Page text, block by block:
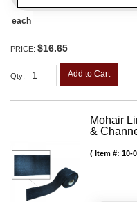
each
PRICE: $16.65
Qty: Add to Cart
Mohair
&
Item #: 10-